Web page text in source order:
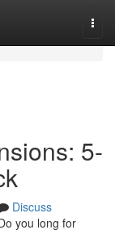
5-
Discuss
you long for